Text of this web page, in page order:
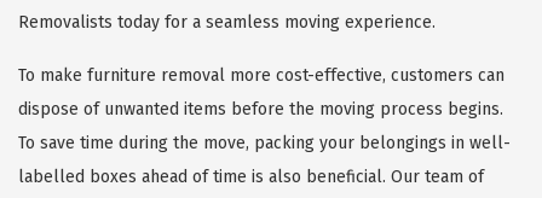
Removalists today for a seamless moving experience.
To make furniture removal more cost-effective, customers can
dispose of unwanted items before the moving process begins.
To save time during the move, packing your belongings in well-
labelled boxes ahead of time is also beneficial. Our team of